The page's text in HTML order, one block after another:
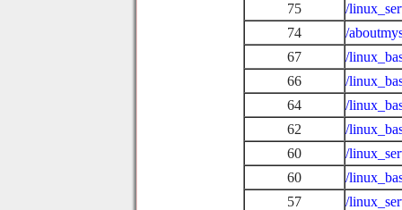
75
/
74
/
67
/
66
/
64
/
62
/
60
/
60
/
57
/